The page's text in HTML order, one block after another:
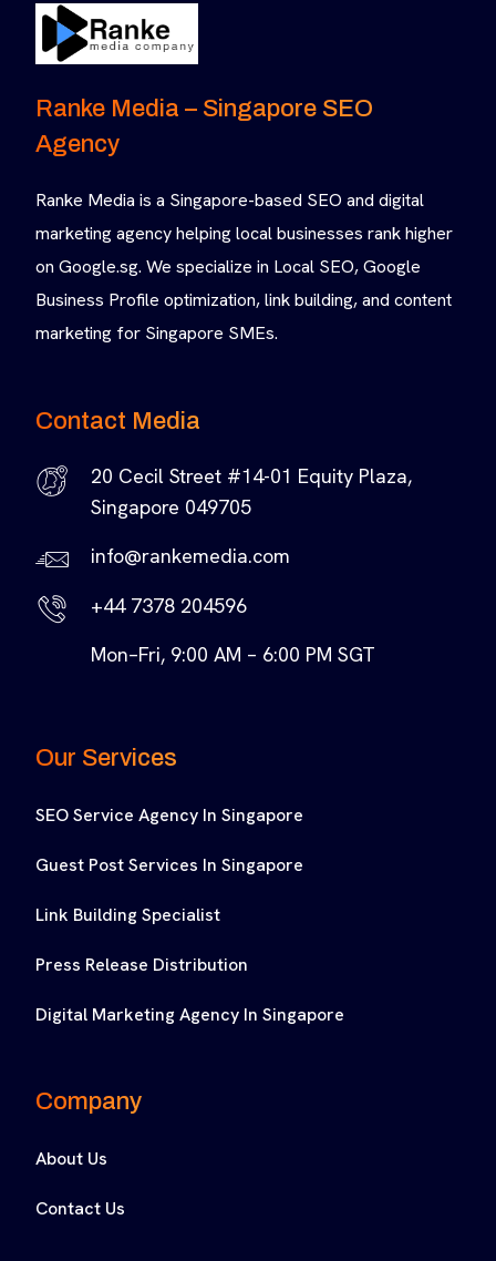
Ranke Media – Singapore SEO
Agency
Ranke Media is a Singapore-based SEO and digital
marketing agency helping local businesses rank higher
on Google.sg. We specialize in Local SEO, Google
Business Profile optimization, link building, and content
marketing for Singapore SMEs.
Contact Media
20 Cecil Street #14-01 Equity Plaza,
Singapore 049705
info@rankemedia.com
+44 7378 204596
Mon–Fri, 9:00 AM – 6:00 PM SGT
Our Services
SEO Service Agency In Singapore
Guest Post Services In Singapore
Link Building Specialist
Press Release Distribution
Digital Marketing Agency In Singapore
Company
About Us
Contact Us